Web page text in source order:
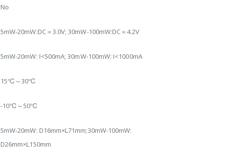
No
5mW-20mW:DC＝3.0V; 30mW-100mW:DC＝4.2V
5mW-20mW: I<500mA; 30mW-100mW: I<1000mA
15℃～30℃
-10℃～50℃
5mW-20mW: D16mm×L71mm;30mW-100mW:
D26mm×L150mm